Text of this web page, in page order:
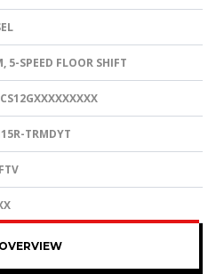
5-SPEED FLOOR SHIFT
TRMDYT